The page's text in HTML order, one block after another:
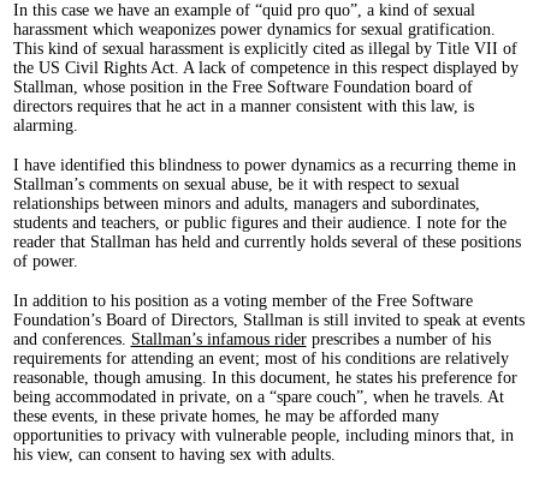
In this case we have an example of “quid pro quo”, a kind of sexual
harassment which weaponizes power dynamics for sexual gratification.
This kind of sexual harassment is explicitly cited as illegal by Title VII of
the US Civil Rights Act. A lack of competence in this respect displayed by
Stallman, whose position in the Free Software Foundation board of
directors requires that he act in a manner consistent with this law, is
alarming.
I have identified this blindness to power dynamics as a recurring theme in
Stallman’s comments on sexual abuse, be it with respect to sexual
relationships between minors and adults, managers and subordinates,
students and teachers, or public figures and their audience. I note for the
reader that Stallman has held and currently holds several of these positions
of power.
In addition to his position as a voting member of the Free Software
Foundation’s Board of Directors, Stallman is still invited to speak at events
and conferences. Stallman’s infamous riderprescribes a number of his
requirements for attending an event; most of his conditions are relatively
reasonable, though amusing. In this document, he states his preference for
being accommodated in private, on a “spare couch”, when he travels. At
these events, in these private homes, he may be afforded many
opportunities to privacy with vulnerable people, including minors that, in
his view, can consent to having sex with adults.